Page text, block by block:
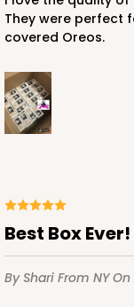
They were perfect
covered Oreos.
Best Box
By Shari From NYOn